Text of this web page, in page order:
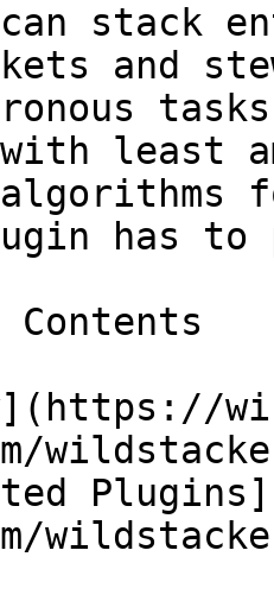
stack
and
with least
has